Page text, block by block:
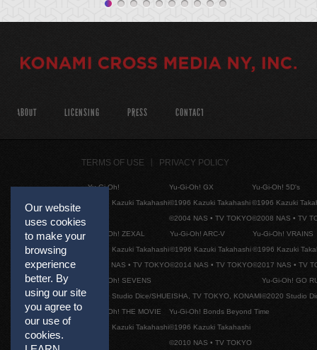
Our website
uses cookies
to make your
browsing
experience
better. By
using our site
you agree to
our use of
cookies.
ABOUT LICENSING PRESS CONTACT
TERMS OF USE PRIVACY POLICY
Yu-Gi-Oh!
©1996 Kazuki Takahashi
Yu-Gi-Oh! GX
©1996 Kazuki Takahashi
©2004 NAS • TV TOKYO
Yu-Gi-Oh! 5D's
©1996 Kazuki
©2008 NAS • TV
Yu-Gi-Oh! ZEXAL
©1996 Kazuki Takahashi
©2011 NAS • TV TOKYO
Yu-Gi-Oh! ARC-V
©1996 Kazuki Takahashi
©2014 NAS • TV TOKYO
Yu-Gi-Oh! VRAINS
©1996 Kazuki
©2017 NAS • TV
Yu-Gi-Oh! SEVENS
©2020 Studio Dice/SHUEISHA, TV TOKYO, KONAMI
Yu-Gi-Oh! GO
©2020 Studio
Yu-Gi-Oh! THE MOVIE
©1996 Kazuki Takahashi
Yu-Gi-Oh! Bonds Beyond Time
©1996 Kazuki Takahashi
©2010 NAS • TV TOKYO